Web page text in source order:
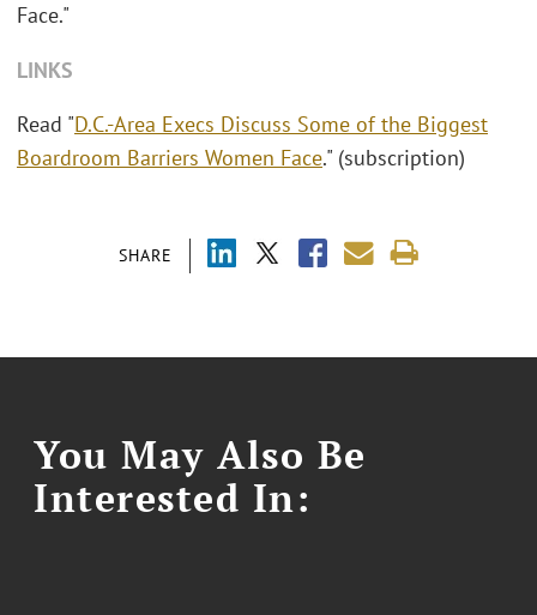
SHARE
Face."
LINKS
Read "D.C.-Area Execs Discuss Some of the Biggest
Boardroom Barriers Women Face." (subscription)
You May Also Be
Interested In: